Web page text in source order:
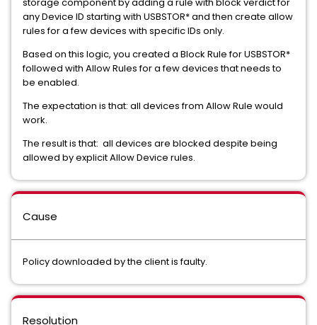
any Device ID starting with USBSTOR* and then create allow
rules for a few devices with specific IDs only.
Based on this logic, you created a Block Rule for USBSTOR*
followed with Allow Rules for a few devices that needs to
be enabled.
The expectation is that: all devices from Allow Rule would
work.
The result is that: all devices are blocked despite being
allowed by explicit Allow Device rules.
Cause
Policy downloaded by the client is faulty.
Resolution